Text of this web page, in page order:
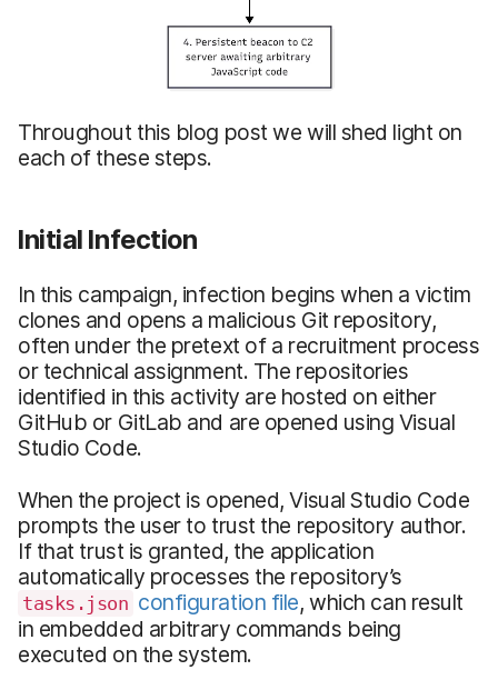
Throughout this blog post we will shed light on
each of these steps.
Initial Infection
In this campaign, infection begins when a victim
clones and opens a malicious Git repository,
often under the pretext of a recruitment process
or technical assignment. The repositories
identified in this activity are hosted on either
GitHub or GitLab and are opened using Visual
Studio Code.
When the project is opened, Visual Studio Code
prompts the user to trust the repository author.
If that trust is granted, the application
automatically processes the repository’s
tasks.json configuration file, which can result
in embedded arbitrary commands being
executed on the system.